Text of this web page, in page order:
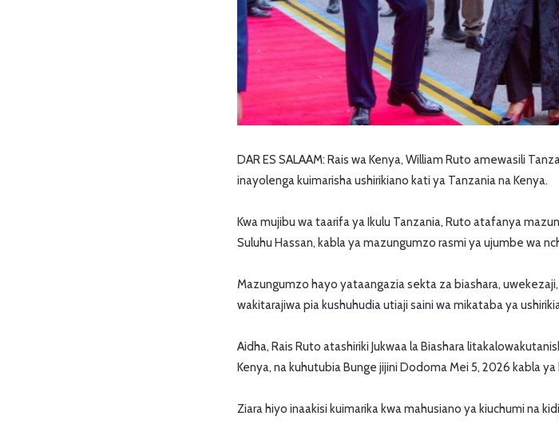
DAR ES SALAAM: Rais wa Kenya, William Ruto amewasili
inayolenga kuimarisha ushirikiano kati ya Tanzania na Kenya.
Kwa mujibu wa taarifa ya Ikulu Tanzania, Ruto atafanya
Suluhu Hassan, kabla ya mazungumzo rasmi ya ujumbe wa
Mazungumzo hayo yataangazia sekta za biashara,
wakitarajiwa pia kushuhudia utiaji saini wa mikataba ya
Aidha, Rais Ruto atashiriki Jukwaa la Biashara
Kenya, na kuhutubia Bunge jijini Dodoma Mei 5, 2026 kabla
Ziara hiyo inaakisi kuimarika kwa mahusiano ya kiuchumi na